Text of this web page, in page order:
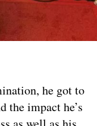
he got to
the impact he’s